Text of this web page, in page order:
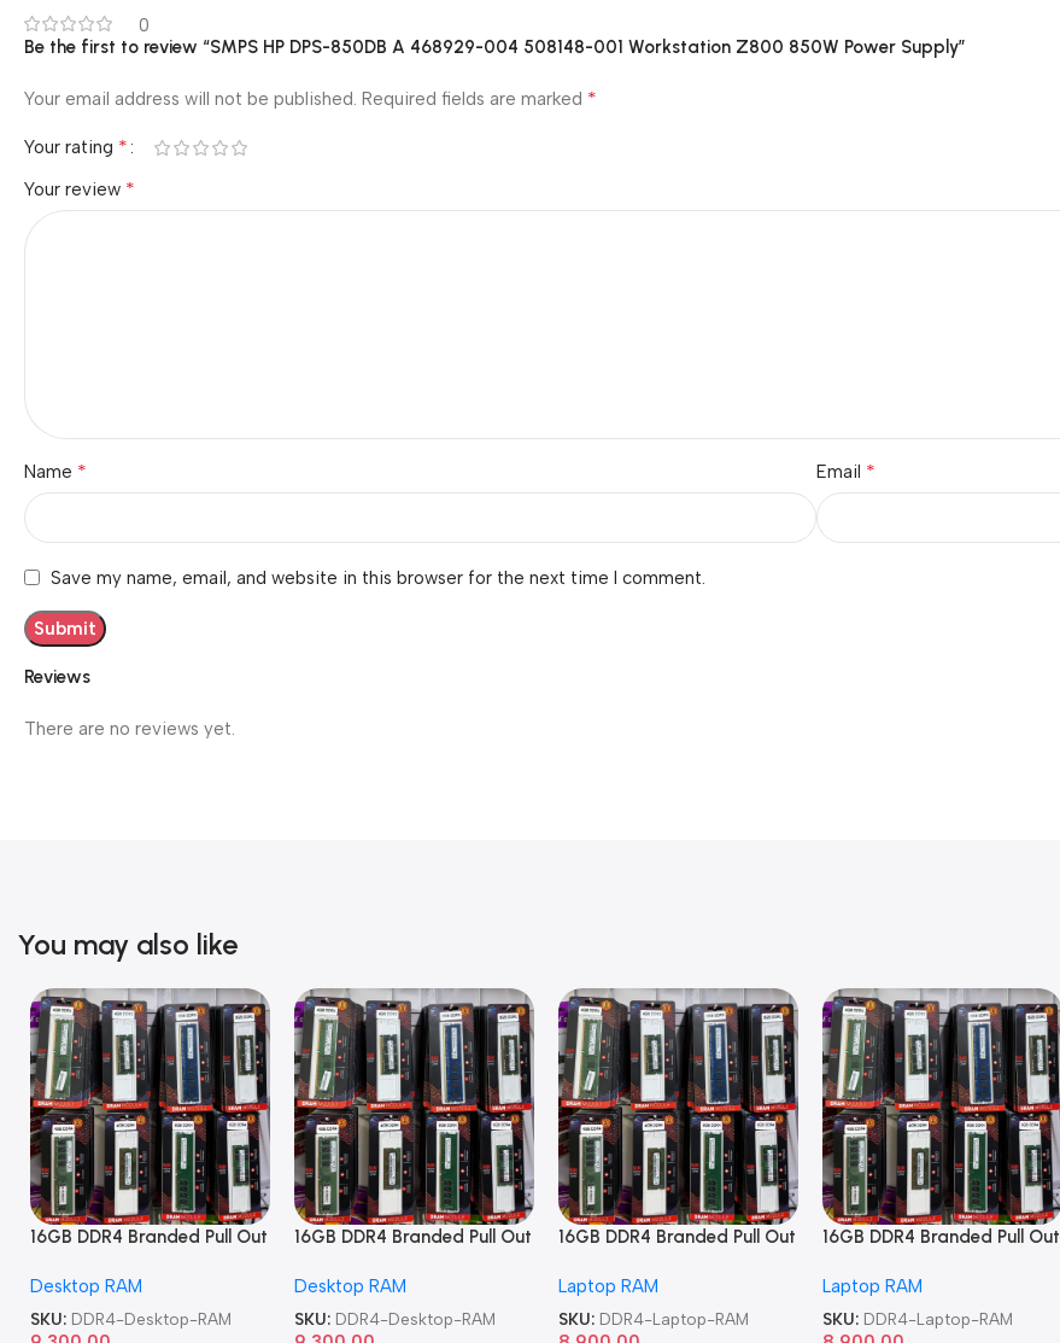
0
Reviews
There are no reviews yet.
Be the first to review “SMPS HP DPS-850DB A 468929-004 508148-001 Workstation Z800 850W Power Supply”
Your email address will not be published. Required fields are marked *
Your rating *
Your review *
Name * Email *
Save my name, email, and website in this browser for the next time I comment.
You may also like
16GB DDR4 Branded Pull Out
Desktop RAM
SKU: DDR4-Desktop-RAM
16GB DDR4 Branded Pull Out
Desktop RAM
SKU: DDR4-Desktop-RAM
16GB DDR4 Branded Pull Out
Laptop RAM
SKU: DDR4-Laptop-RAM
16GB DDR4 Branded Pull Out
Laptop RAM
SKU: DDR4-Laptop-RAM